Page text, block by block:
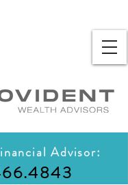
Advisor: